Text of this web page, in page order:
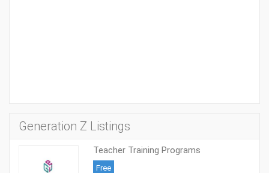
Generation Z Listings
Teacher Training Programs
Free